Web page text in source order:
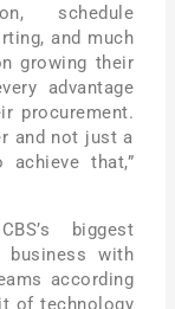
schedule
and much
growing their
advantage
procurement.
and not just a
that,”
biggest
business with
according
of technology